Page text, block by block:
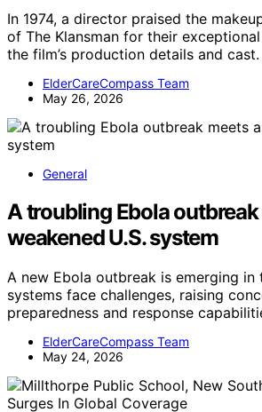
In 1974, a director praised the
of The Klansman for their
the film’s production details and cast.
ElderCareCompass Team
May 26, 2026
General
A troubling Ebola outbreak
weakened U.S. system
A new Ebola outbreak is emerging in
systems face challenges, raising
preparedness and response
ElderCareCompass Team
May 24, 2026